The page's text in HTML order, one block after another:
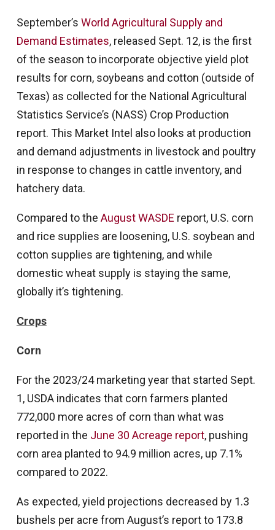
September’s World Agricultural Supply and
Demand Estimates, released Sept. 12, is the first
of the season to incorporate objective yield plot
results for corn, soybeans and cotton (outside of
Texas) as collected for the National Agricultural
Statistics Service’s (NASS) Crop Production
report. This Market Intel also looks at production
and demand adjustments in livestock and poultry
in response to changes in cattle inventory, and
hatchery data.
Compared to the August WASDE report, U.S. corn
and rice supplies are loosening, U.S. soybean and
cotton supplies are tightening, and while
domestic wheat supply is staying the same,
globally it’s tightening.
Crops
Corn
For the 2023/24 marketing year that started Sept.
1, USDA indicates that corn farmers planted
772,000 more acres of corn than what was
reported in the June 30 Acreage report, pushing
corn area planted to 94.9 million acres, up 7.1%
compared to 2022.
As expected, yield projections decreased by 1.3
bushels per acre from August’s report to 173.8